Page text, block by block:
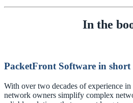
In the
PacketFront Software in short
With over two decades of experience
network owners simplify complex